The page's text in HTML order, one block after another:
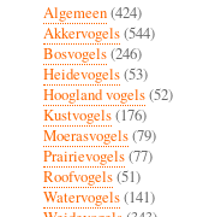
Algemeen(424)
Akkervogels(544)
Bosvogels(246)
Heidevogels(53)
Hoogland vogels(52)
Kustvogels(176)
Moerasvogels(79)
Prairievogels(77)
Roofvogels(51)
Watervogels(141)